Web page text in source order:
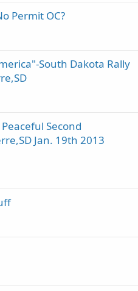
Permit OC?
South Dakota Rally
Second
Jan. 19th 2013